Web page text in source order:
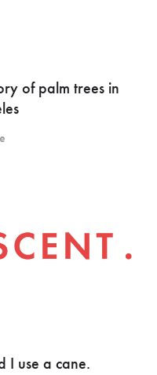
of palm trees in
I use a cane.